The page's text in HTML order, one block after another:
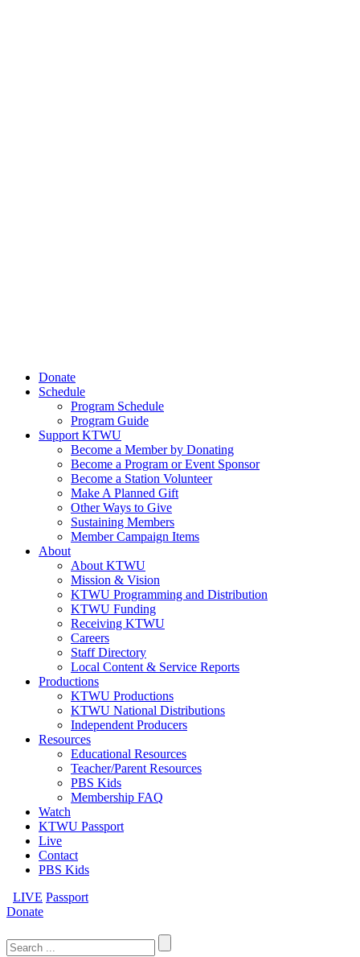
Donate
Schedule
Program Schedule
Program Guide
Support KTWU
Become a Member by Donating
Become a Program or Event Sponsor
Become a Station Volunteer
Make A Planned Gift
Other Ways to Give
Sustaining Members
Member Campaign Items
About
About KTWU
Mission & Vision
KTWU Programming and Distribution
KTWU Funding
Receiving KTWU
Careers
Staff Directory
Local Content & Service Reports
Productions
KTWU Productions
KTWU National Distributions
Independent Producers
Resources
Educational Resources
Teacher/Parent Resources
PBS Kids
Membership FAQ
Watch
KTWU Passport
Live
Contact
PBS Kids
LIVE Passport
Donate
for: